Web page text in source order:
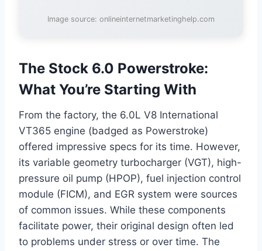
Image source: onlineinternetmarketinghelp.com
The Stock 6.0 Powerstroke:
What You’re Starting With
From the factory, the 6.0L V8 International
VT365 engine (badged as Powerstroke)
offered impressive specs for its time. However,
its variable geometry turbocharger (VGT), high-
pressure oil pump (HPOP), fuel injection control
module (FICM), and EGR system were sources
of common issues. While these components
facilitate power, their original design often led
to problems under stress or over time. The